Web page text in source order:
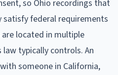
so Ohio recordings that
federal requirements
located in multiple
typically controls. An
someone in California,